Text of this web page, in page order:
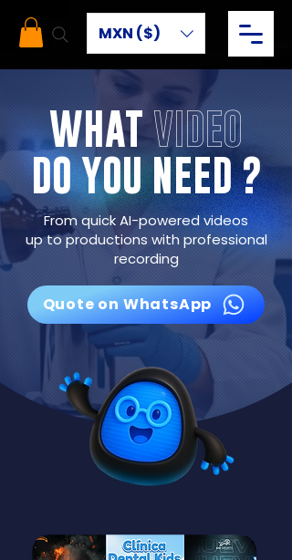
MXN ($)
WHAT VIDEO
DO YOU NEED ?
From quick AI-powered videos
up to productions with professional
recording
Quote on WhatsApp